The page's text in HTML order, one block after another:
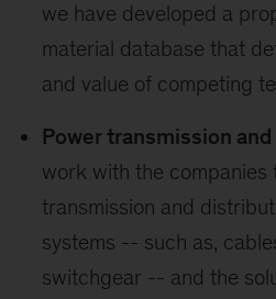
we have developed a
material database that
and value of competing
Power transmission
work with the companies
transmission and
systems -- such as,
switchgear -- and the